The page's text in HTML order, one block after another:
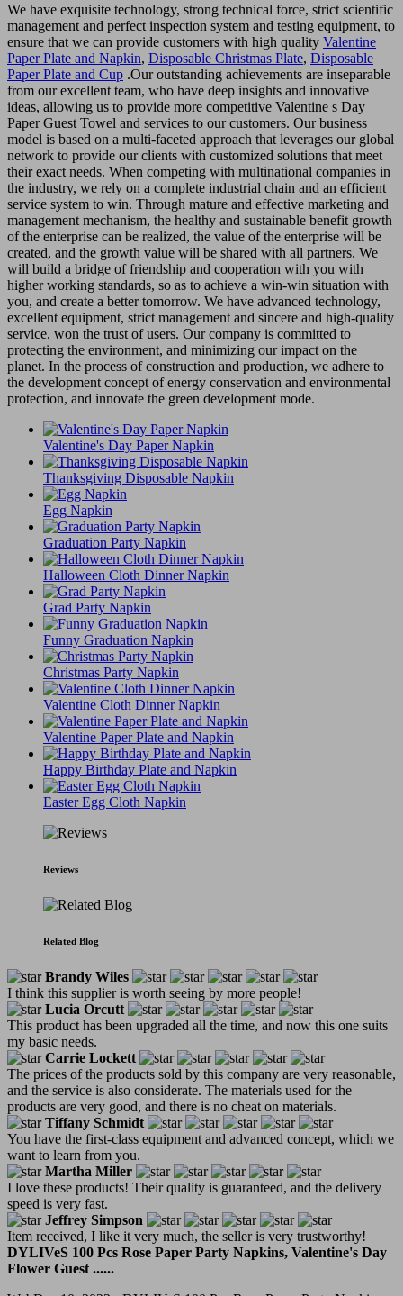
We have exquisite technology, strong technical force, strict scientific
management and perfect inspection system and testing equipment, to
ensure that we can provide customers with high quality Valentine
Paper Plate and Napkin, Disposable Christmas Plate, Disposable
Paper Plate and Cup .Our outstanding achievements are inseparable
from our excellent team, who have deep insights and innovative
ideas, allowing us to provide more competitive Valentine s Day
Paper Guest Towel and services to our customers. Our business
model is based on a multi-faceted approach that leverages our global
network to provide our clients with customized solutions that meet
their exact needs. When competing with multinational companies in
the industry, we rely on a complete industrial chain and an efficient
service system to win. Through mature and effective marketing and
management mechanism, the healthy and sustainable benefit growth
of the enterprise can be realized, the value of the enterprise will be
created, and the growth value will be shared with all partners. We
will build a bridge of friendship and cooperation with you with
higher working standards, so as to achieve a win-win situation with
you, and create a better tomorrow. We have advanced technology,
excellent equipment, strict management and sincere and high-quality
service, won the trust of users. Our company is committed to
protecting the environment, and minimizing our impact on the
planet. In the process of construction and production, we adhere to
the development concept of energy conservation and environmental
protection, and innovate the green development mode.
Valentine's Day Paper Napkin
Thanksgiving Disposable Napkin
Egg Napkin
Graduation Party Napkin
Halloween Cloth Dinner Napkin
Grad Party Napkin
Funny Graduation Napkin
Christmas Party Napkin
Valentine Cloth Dinner Napkin
Valentine Paper Plate and Napkin
Happy Birthday Plate and Napkin
Easter Egg Cloth Napkin
Reviews
Related Blog
Brandy Wiles
I think this supplier is worth seeing by more people!
Lucia Orcutt
This product has been upgraded all the time, and now this one suits
my basic needs.
Carrie Lockett
The prices of the products sold by this company are very reasonable,
and the service is also considerate. The materials used for the
products are very good, and there is no cheat on materials.
Tiffany Schmidt
You have the first-class equipment and advanced concept, which we
want to learn from you.
Martha Miller
I love these products! Their quality is guaranteed, and the delivery
speed is very fast.
Jeffrey Simpson
Item received, I like it very much, the seller is very trustworthy!
DYLIVeS 100 Pcs Rose Paper Party Napkins, Valentine's Day
Flower Guest ......